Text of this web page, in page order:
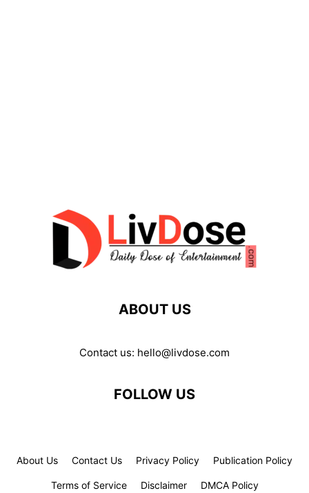
ABOUT US
Contact us: hello@livdose.com
FOLLOW US
About Us Contact Us Privacy Policy Publication Policy
Terms of Service Disclaimer DMCA Policy